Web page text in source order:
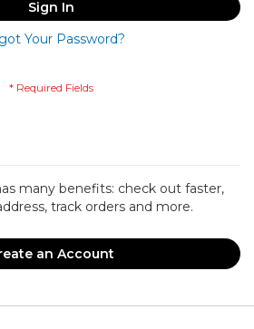
Sign In
Your Password?
many benefits: check out faster,
track orders and more.
an Account